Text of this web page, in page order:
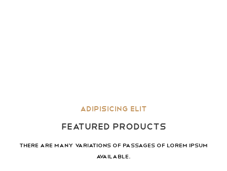
Adipisicing elit
FEATURED PRODUCTS
There are many variations of passages of lorem ipsum
available.